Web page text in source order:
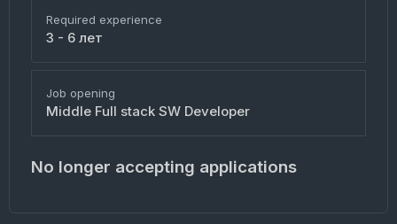
Required experience
3 - 6 лет
Job opening
Middle Full stack SW Developer
No longer accepting applications